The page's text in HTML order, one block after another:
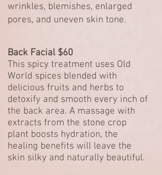
wrinkles, blemishes, enlarged
pores, and uneven skin tone.
Back Facial $60
This spicy treatment uses Old
World spices blended with
delicious fruits and herbs to
detoxify and smooth every inch of
the back area. A massage with
extracts from the stone crop
plant boosts hydration, the
healing benefits will leave the
skin silky and naturally beautiful.